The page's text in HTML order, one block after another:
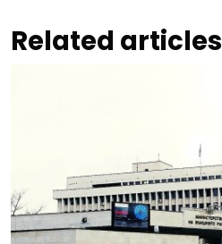
Related articles